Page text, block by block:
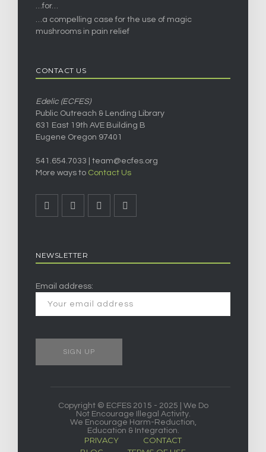
…for…
…a compelling case for the use of magic
mushrooms in pain relief
CONTACT US
Edelic (ECFES)
Public Outreach & Lending Library
631 East 19th AVE Building B
Eugene Oregon 97401
541.654.7033 | team@ecfes.org
More ways to Contact Us
NEWSLETTER
Email address:
Copyright © ECFES 2015 - 2025 | We Do
Not Encourage Illegal Activity.
We Encourage Harm-Reduction,
Education & Integration.
PRIVACY
CONTACT